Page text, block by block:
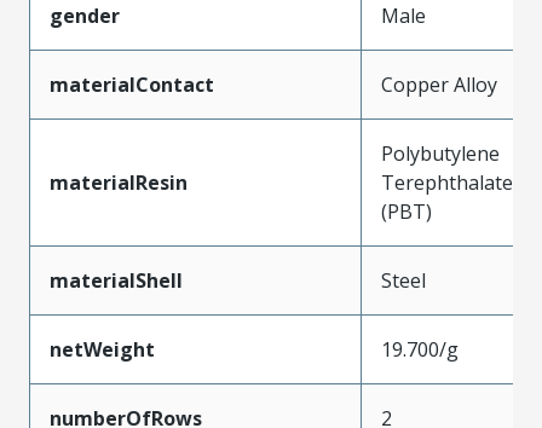
gender Male
materialContact Copper Alloy
materialResin
Polybutylene
Terephthalate
(PBT)
materialShell Steel
netWeight 19.700/g
numberOfRows 2